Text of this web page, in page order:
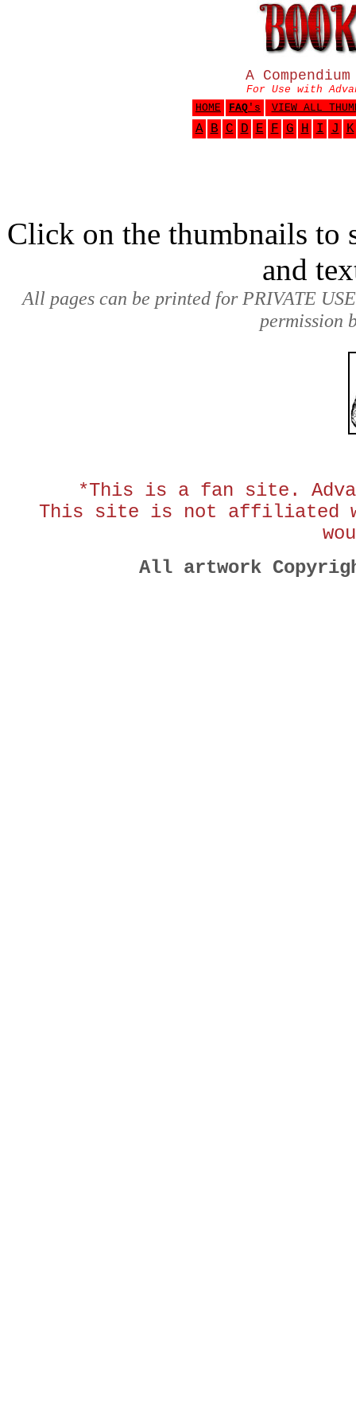
A
For Use with
HOME
FAQ 's VIEW ALL
A B C D E F G H I J K
Click on the thumbnails to
and
All pages can be printed for PRIVATE
permission
*This is a fan site.
This site is not affiliated
All artwork